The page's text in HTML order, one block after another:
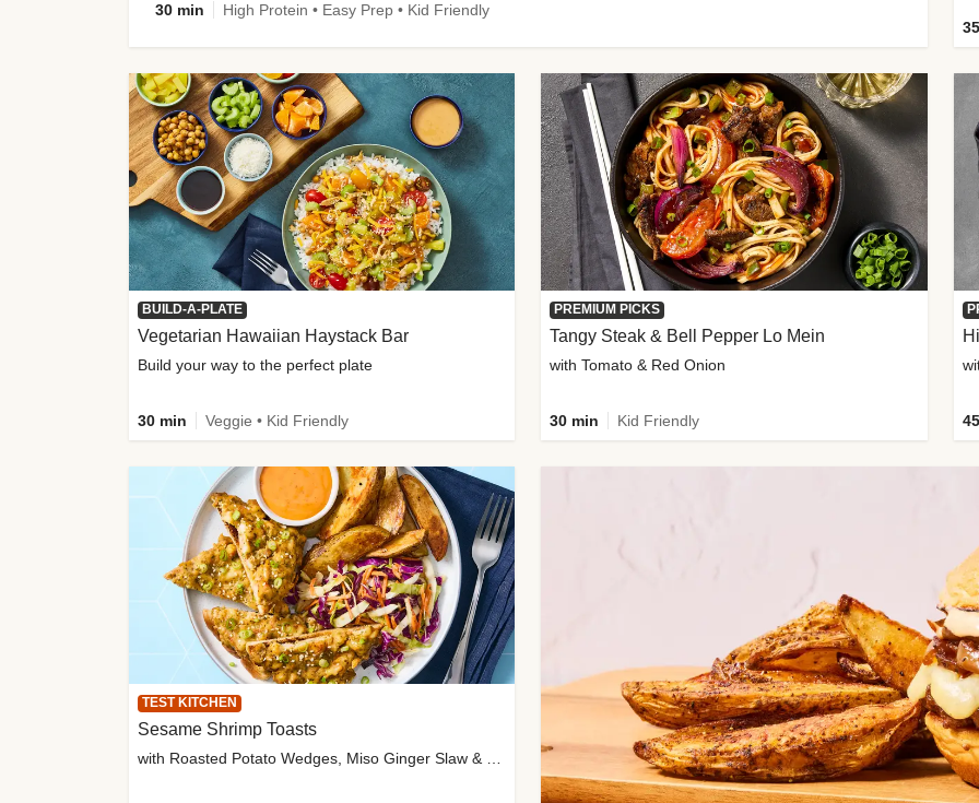
30 min High Protein • Easy Prep • Kid Friendly
BUILD-A-PLATE
Vegetarian Hawaiian Haystack Bar
Build your way to the perfect plate
30 min Veggie • Kid Friendly
PREMIUM PICKS
Tangy Steak & Bell Pepper Lo Mein
with Tomato & Red Onion
30 min Kid Friendly
TEST KITCHEN
Sesame Shrimp Toasts